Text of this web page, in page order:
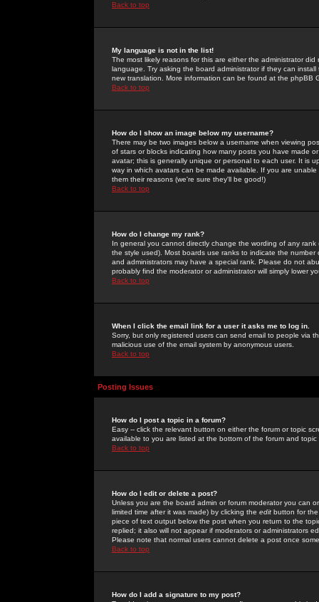
Back to top
My language is not in the list!
The most likely reasons for this are either the administrator
language. Try asking the board administrator if they can
new translation. More information can be found at the phpBB
Back to top
How do I show an image below my username?
There may be two images below a username when viewing
of stars or blocks indicating how many posts you have made
avatar; this is generally unique or personal to each user. It is
way in which avatars can be made available. If you are
them their reasons (we're sure they'll be good!)
Back to top
How do I change my rank?
In general you cannot directly change the wording of any
the style used). Most boards use ranks to indicate the
and administrators may have a special rank. Please do not
probably find the moderator or administrator will simply lower
Back to top
When I click the email link for a user it asks me to log in.
Sorry, but only registered users can send email to people via
malicious use of the email system by anonymous users.
Back to top
Posting Issues
How do I post a topic in a forum?
Easy -- click the relevant button on either the forum or topic
available to you are listed at the bottom of the forum and
Back to top
How do I edit or delete a post?
Unless you are the board admin or forum moderator you can
limited time after it was made) by clicking the edit button for
piece of text output below the post when you return to the
replied; it also will not appear if moderators or administrators
Please note that normal users cannot delete a post once
Back to top
How do I add a signature to my post?